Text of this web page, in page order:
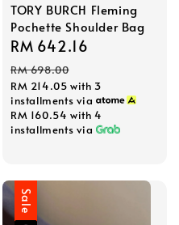
TORY BURCH Fleming
Pochette Shoulder Bag
Sale
price
RM 642.16
RM 698.00
RM 214.05 with 3
installments via
RM 160.54 with 4
installments via
Sale